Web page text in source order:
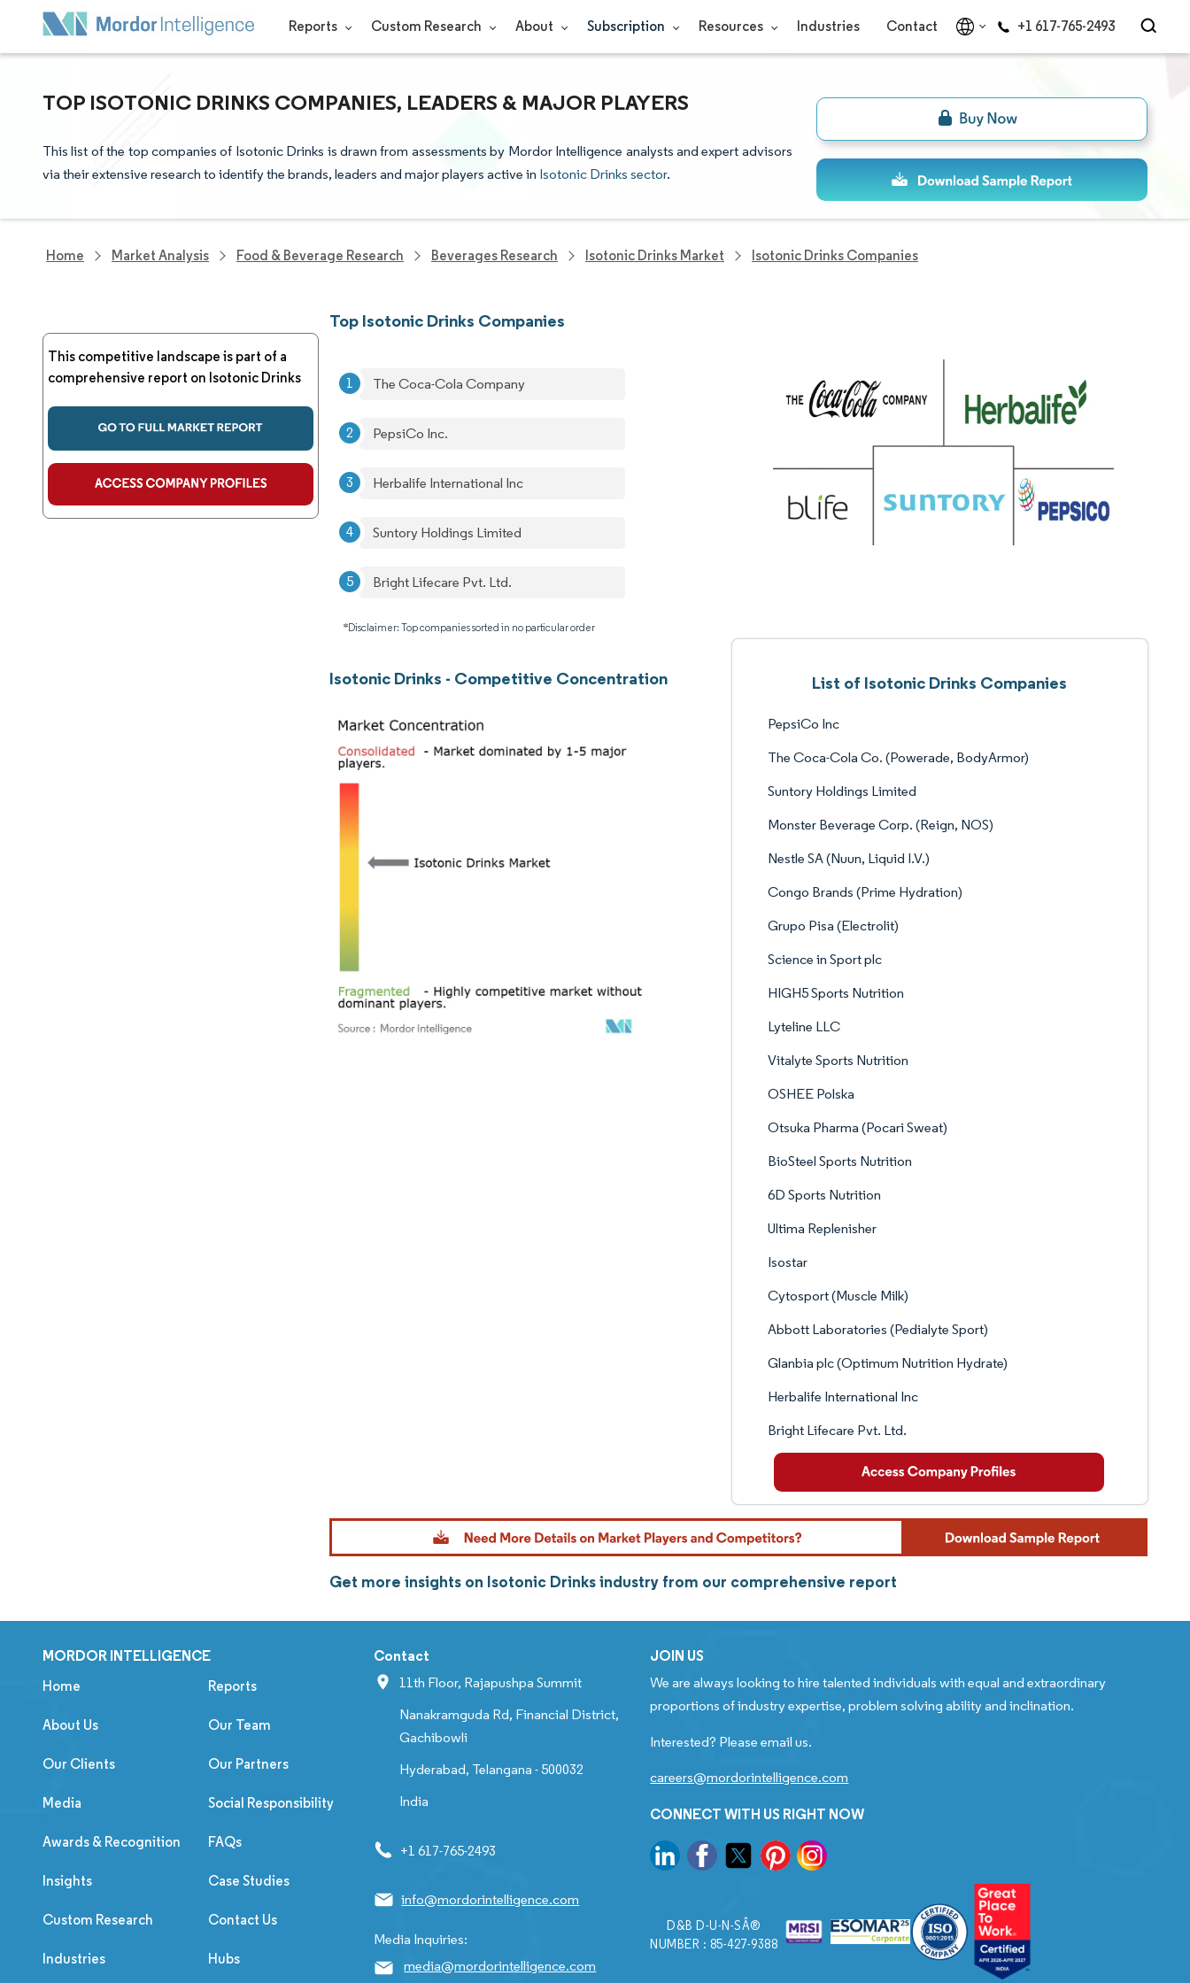
Reports Custom Research About Subscription Resources Industries Contact +1 617-765-2493
TOP ISOTONIC DRINKS COMPANIES, LEADERS & MAJOR PLAYERS
This list of the top companies of Isotonic Drinks is drawn from assessments by Mordor Intelligence analysts and expert advisors
via their extensive research to identify the brands, leaders and major players active in Isotonic Drinks sector.
Home Market Analysis Food & Beverage Research Beverages Research Isotonic Drinks Market Isotonic Drinks Companies
This competitive landscape is part of a
comprehensive report on Isotonic Drinks
Top Isotonic Drinks Companies
The Coca-Cola Company
PepsiCo Inc.
Herbalife International Inc
Suntory Holdings Limited
Bright Lifecare Pvt. Ltd.
*Disclaimer: Top companies sorted in no particular order
Isotonic Drinks - Competitive Concentration List of Isotonic Drinks Companies
PepsiCo Inc
The Coca-Cola Co. (Powerade, BodyArmor)
Suntory Holdings Limited
Monster Beverage Corp. (Reign, NOS)
Nestle SA (Nuun, Liquid I.V.)
Congo Brands (Prime Hydration)
Grupo Pisa (Electrolit)
Science in Sport plc
HIGH5 Sports Nutrition
Lyteline LLC
Vitalyte Sports Nutrition
OSHEE Polska
Otsuka Pharma (Pocari Sweat)
BioSteel Sports Nutrition
6D Sports Nutrition
Ultima Replenisher
Isostar
Cytosport (Muscle Milk)
Abbott Laboratories (Pedialyte Sport)
Glanbia plc (Optimum Nutrition Hydrate)
Herbalife International Inc
Bright Lifecare Pvt. Ltd.
Get more insights on Isotonic Drinks industry from our comprehensive report
MORDOR INTELLIGENCE
Home Reports
About Us Our Team
Our Clients Our Partners
Media Social Responsibility
Awards & Recognition FAQs
Insights Case Studies
Custom Research Contact Us
Industries Hubs
Contact
11th Floor, Rajapushpa Summit
Nanakramguda Rd, Financial District,
Gachibowli
Hyderabad, Telangana - 500032
India
+1 617-765-2493
info@mordorintelligence.com
Media Inquiries:
media@mordorintelligence.com
JOIN US
We are always looking to hire talented individuals with equal and extraordinary
proportions of industry expertise, problem solving ability and inclination.
Interested? Please email us.
careers@mordorintelligence.com
CONNECT WITH US RIGHT NOW
D&B D-U-N-SÂ®
NUMBER : 85-427-9388